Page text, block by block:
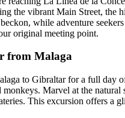
the vibrant Main Street, the
while adventure
original meeting point.
from Malaga
to Gibraltar for a full day
Marvel at the
This excursion offers a